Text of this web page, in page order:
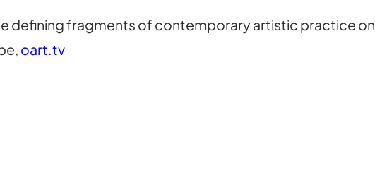
defining fragments of contemporary artistic practice on
oart.tv